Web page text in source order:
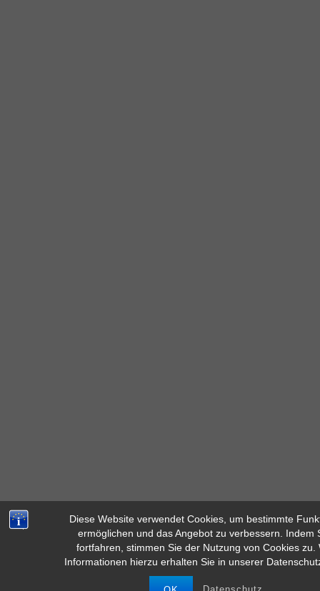
Diese Website verwendet Cookies, um bestimmte
ermöglichen und das Angebot zu verbessern. Indem
fortfahren, stimmen Sie der Nutzung von Cookies zu.
Informationen hierzu erhalten Sie in unserer
Diese Seite verwendet Cookies für ein besseres Surferlebnis.
dieser Website stimmen Sie der Verwendung von
MEHR INFOS AKZEPTIEREN